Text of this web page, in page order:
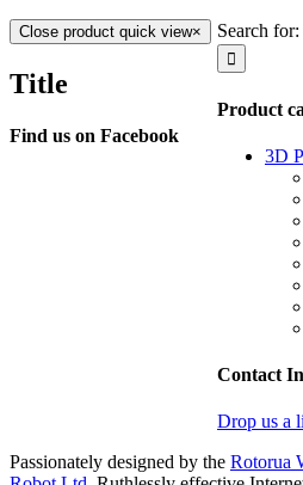
Search for:
Product
3D
Contact
Drop us a
Close product quick view×
Title
Find us on Facebook
Passionately designed by the Rotorua